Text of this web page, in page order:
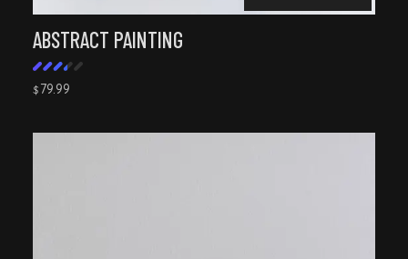
ABSTRACT PAINTING
Rated
out
$ 79.99